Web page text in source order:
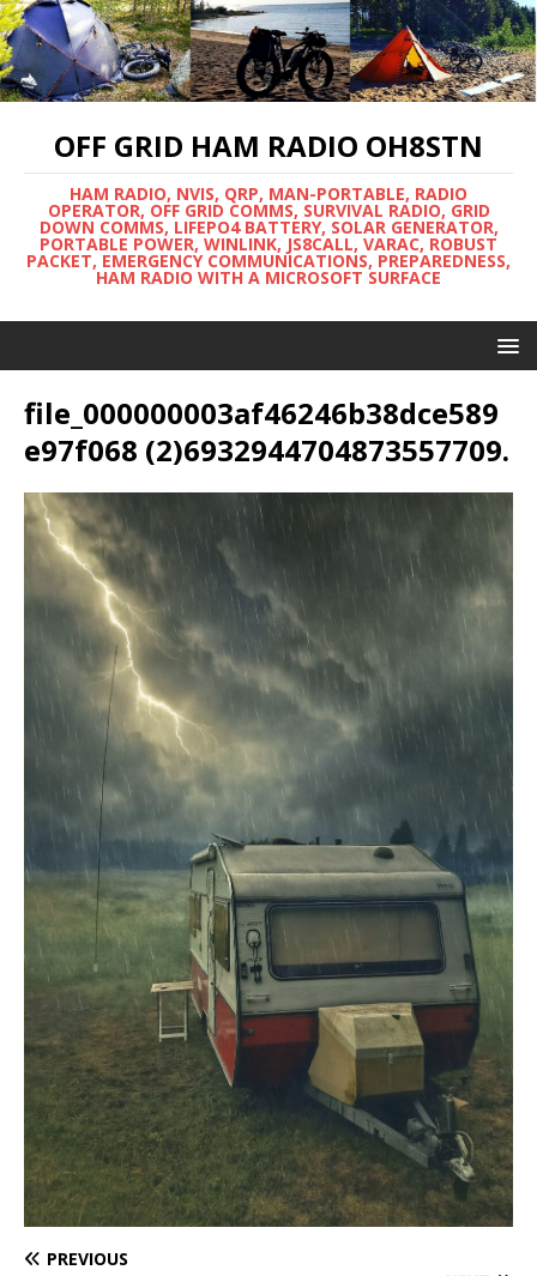
OFF GRID HAM RADIO OH8STN
HAM RADIO, NVIS, QRP, MAN-PORTABLE, RADIO
OPERATOR, OFF GRID COMMS, SURVIVAL RADIO, GRID
DOWN COMMS, LIFEPO4 BATTERY, SOLAR GENERATOR,
PORTABLE POWER, WINLINK, JS8CALL, VARAC, ROBUST
PACKET, EMERGENCY COMMUNICATIONS, PREPAREDNESS,
HAM RADIO WITH A MICROSOFT SURFACE
file_000000003af46246b38dce589
e97f068 (2)6932944704873557709.
PREVIOUS